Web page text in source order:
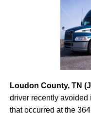
Loudon County, TN
driver recently avoided
that occurred at the